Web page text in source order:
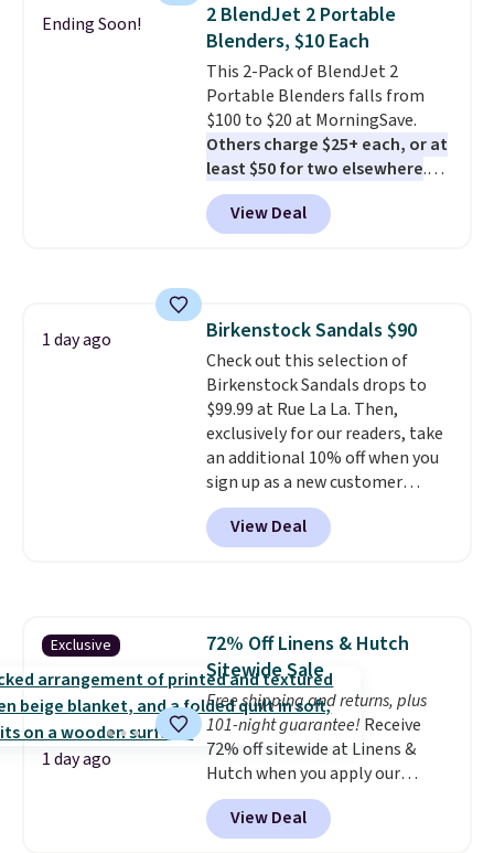
comes with a crevice tool,
upholstery tool, and dusting
brush. Shipping is free.
Ending Soon!
2 BlendJet 2 Portable
Blenders, $10 Each
This 2-Pack of BlendJet 2
Portable Blenders falls from
$100 to $20 at MorningSave.
Others charge $25+ each, or at
least $50 for two elsewhere.
Blend when you're ready, so your
smoothie will be as fresh as
possible while you're on the go.
free shipping: sign in (or create
a free account), choose a color,
pick the $9.99 shipping option,
and then enter code BDFREE at
checkout.
View Deal
1 day ago Birkenstock Sandals $90
Check out this selection of
Birkenstock Sandals drops to
$99.99 at Rue La La. Then,
exclusively for our readers, take
an additional 10% off when you
sign up as a new customer
through our link. When you sign
up, these Birkenstock Arizona
Sandals drop from $117.95 to
on sale, so it's always worth
grabbing popular styles when
they're restocked at prices this
low.Your first order ships for
$11.99, but once you make a
purchase at Rue La La, you'll get
free shipping for the next 30
days.
View Deal
Exclusive
1 day ago
72% Off Linens & Hutch
Sitewide Sale
Free shipping and returns, plus
101-night guarantee! Receive
72% off sitewide at Linens &
Hutch when you apply our
exclusive promo code BRADS72
during checkout. Shop best-
selling sheets, comforters,
View Deal